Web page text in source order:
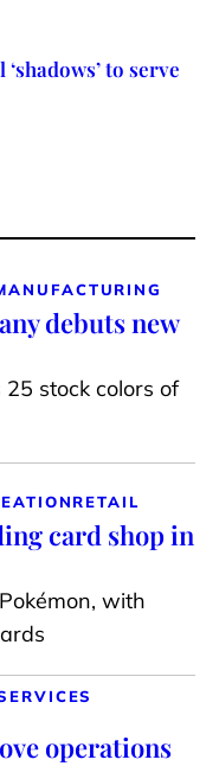
to serve
debuts new
stock colors of
RETAIL
card shop in
with
operations